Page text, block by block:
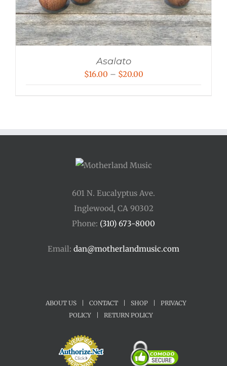
Asalato
$16.00 – $20.00Price
$20.00
601 N. Eucalyptus Ave.
Inglewood, CA 90302
Phone: (310) 673-8000
Email: dan@motherlandmusic.com
ABOUT US CONTACT SHOP
PRIVACY
POLICY
RETURN POLICY